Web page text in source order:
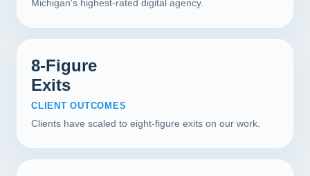
Michigan's highest-rated digital agency.
8-Figure
Exits
CLIENT OUTCOMES
Clients have scaled to eight-figure exits on our work.